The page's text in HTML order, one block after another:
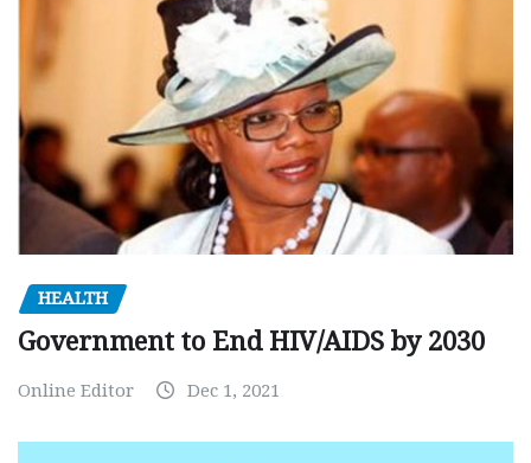
HEALTH
Government to End HIV/AIDS by 2030
Online Editor Dec 1, 2021